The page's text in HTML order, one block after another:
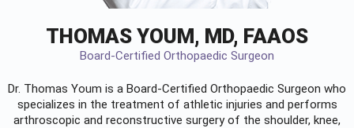
THOMAS YOUM, MD, FAAOS
Board-Certified Orthopaedic Surgeon
Dr. Thomas Youm is a Board-Certified Orthopaedic Surgeon who
specializes in the treatment of athletic injuries and performs
arthroscopic and reconstructive surgery of the shoulder, knee,